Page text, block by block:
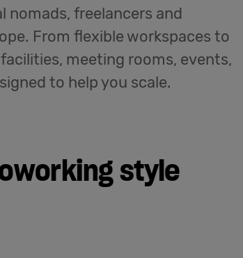
nomads, freelancers and
From flexible workspaces to
meeting rooms, events,
to help you scale.
style